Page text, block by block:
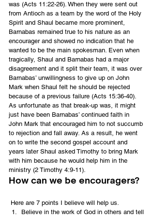
was (Acts 11:22-26). When they were sent out
from Antioch as a team by the word of the Holy
Spirit and Shaul became more prominent,
Barnabas remained true to his nature as an
encourager and showed no indication that he
wanted to be the main spokesman. Even when
tragically, Shaul and Barnabas had a major
disagreement and it split their team, it was over
Barnabas’ unwillingness to give up on John
Mark when Shaul felt he should be rejected
because of a previous failure (Acts 15:36-40).
As unfortunate as that break-up was, it might
just have been Barnabas’ continued faith in
John Mark that encouraged him to not succumb
to rejection and fall away. As a result, he went
on to write the second gospel account and
years later Shaul asked Timothy to bring Mark
with him because he would help him in the
ministry (2 Timothy 4:9-11).
How can we be encouragers?
Here are 7 points I believe will help us.
Believe in the work of God in others and tell